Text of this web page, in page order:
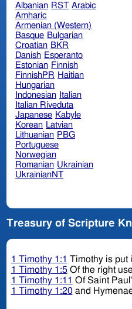
Albanian RST Arabic
Amharic
Armenian (Western)
Basque Bulgarian
Croatian BKR
Danish Esperanto
Estonian Finnish
FinnishPR Haitian
Hungarian
Indonesian Italian
Italian Riveduta
Japanese Kabyle
Korean Latvian
Lithuanian PBG
Portuguese
Norwegian
Romanian Ukrainian
UkrainianNT
Treasury of Scripture
1 Timothy 1:1 Timothy is put
1 Timothy 1:5Of the right
1 Timothy 1:11 Of Saint
1 Timothy 1:20and